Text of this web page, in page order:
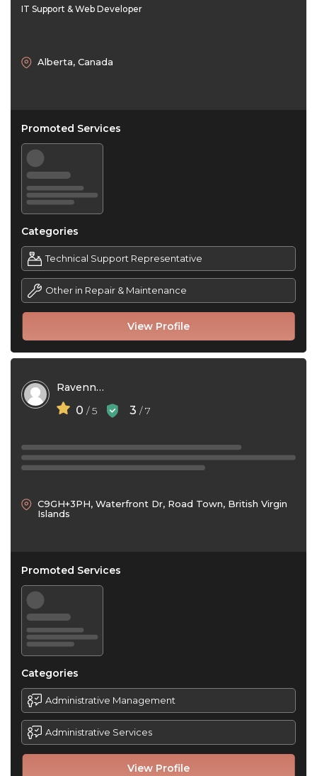
IT Support & Web Developer
View Profile
Alberta, Canada
Promoted Services
Categories
Technical Support Representative
Other in Repair & Maintenance
Ravenna Narizzano
0 / 5 3 / 7
View Profile
C9GH+3PH, Waterfront Dr, Road Town, British Virgin
Islands
Promoted Services
Categories
Administrative Management
Administrative Services